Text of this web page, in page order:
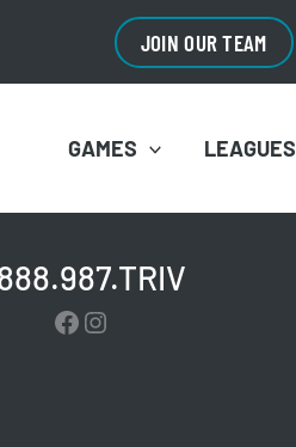
JOIN OUR TEAM
GAMES LEAGUES
Facebook
Instagram